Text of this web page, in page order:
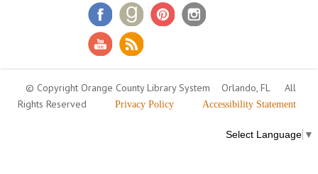
© Copyright Orange County Library System Orlando, FL
All
Rights Reserved
Privacy Policy Accessibility Statement
Select Language ▼